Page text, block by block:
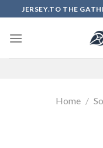
to
content
JERSEY.TO THE
Home /